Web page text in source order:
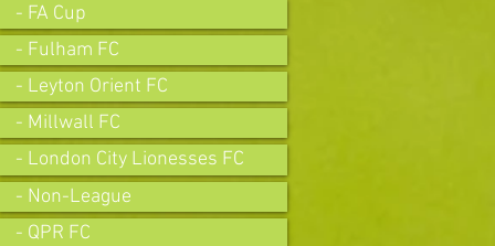
- FA Cup
- Fulham FC
- Leyton Orient FC
- Millwall FC
- London City Lionesses FC
- Non-League
- QPR FC